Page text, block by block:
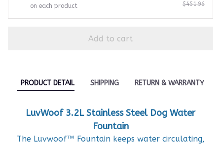
on each product
$451.96
Add to cart
PRODUCT DETAIL SHIPPING RETURN & WARRANTY
LuvWoof 3.2L Stainless Steel Dog Water
Fountain
The Luvwoof™ Fountain keeps water circulating,